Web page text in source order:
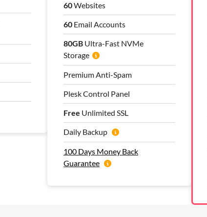
60Websites
60 Email Accounts
80GB Ultra-Fast NVMe
Storage
Premium Anti-Spam
Plesk Control Panel
Free Unlimited SSL
Daily Backup
100 Days Money Back
Guarantee